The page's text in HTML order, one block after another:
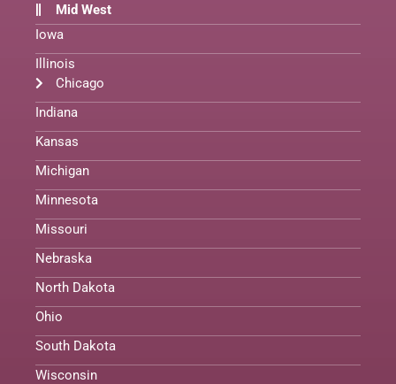
Mid West
Iowa
Illinois
Chicago
Indiana
Kansas
Michigan
Minnesota
Missouri
Nebraska
North Dakota
Ohio
South Dakota
Wisconsin